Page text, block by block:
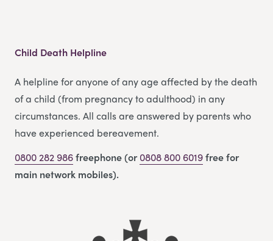
Child Death Helpline
A helpline for anyone of any age affected by the death
of a child (from pregnancy to adulthood) in any
circumstances. All calls are answered by parents who
have experienced bereavement.
0800 282 986freephone (or0808 800 6019free for
main network mobiles).